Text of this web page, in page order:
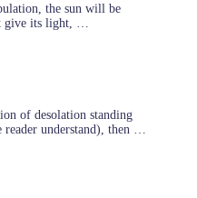
the sun will be
give its light, …
of desolation standing
understand), then …